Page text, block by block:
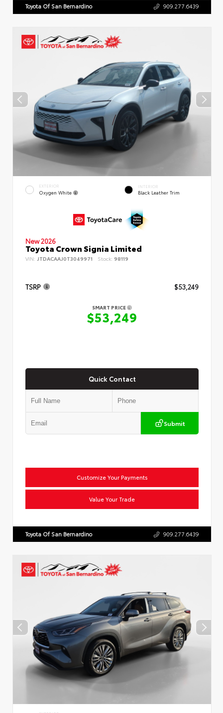
Toyota Of San Bernardino 909.277.6439
EXTERIOR
Oxygen White
INTERIOR
Black Leather Trim
New 2026
Toyota Crown Signia Limited
VIN: JTDACAAJ0T3049971 Stock: 98119
TSRP $53,249
SMART PRICE
$53,249
Quick Contact
Submit
Customize Your Payments
Value Your Trade
Toyota Of San Bernardino 909.277.6439